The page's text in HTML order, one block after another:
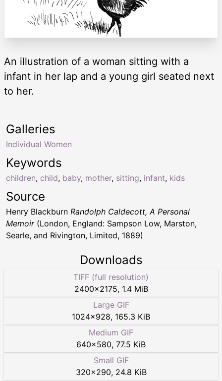
An illustration of a woman sitting with a
infant in her lap and a young girl seated next
to her.
Keywords
children, child, baby, mother, sitting, infant, kids
Galleries
Individual Women
Source
Henry Blackburn Randolph Caldecott, A Personal
Memoir(London, England: Sampson Low, Marston,
Searle, and Rivington, Limited, 1889)
Downloads
TIFF (full resolution)
2400×2175, 1.4 MiB
Large GIF
1024×928, 165.3 KiB
Medium GIF
640×580, 77.5 KiB
Small GIF
320×290, 24.8 KiB